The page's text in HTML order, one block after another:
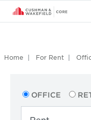
Home For Rent
OFFICE